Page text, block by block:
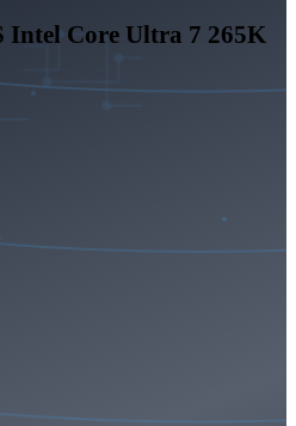
Intel Core Ultra 7 265K